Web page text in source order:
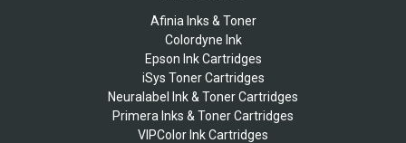
Afinia Inks & Toner
Colordyne Ink
Epson Ink Cartridges
iSys Toner Cartridges
Neuralabel Ink & Toner Cartridges
Primera Inks & Toner Cartridges
VIPColor Ink Cartridges